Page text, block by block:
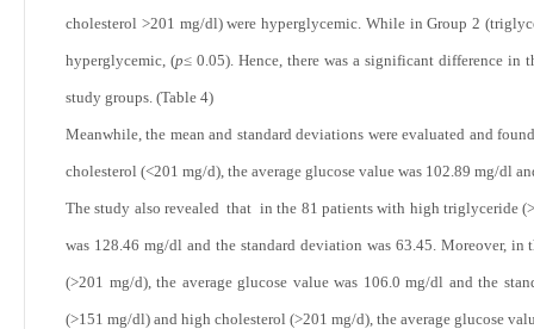
cholesterol >201 mg/dl) were hyperglycemic. While in Group 2
hyperglycemic, (p≤ 0.05). Hence, there was a significant difference in
study groups. (Table 4)
Meanwhile, the mean and standard deviations were evaluated and
cholesterol (<201 mg/d), the average glucose value was 102.89 mg/dl
The study also revealed that in the 81 patients with high triglyceride
was 128.46 mg/dl and the standard deviation was 63.45. Moreover,
(>201 mg/d), the average glucose value was 106.0 mg/dl and the
(>151 mg/dl) and high cholesterol (>201 mg/d), the average glucose